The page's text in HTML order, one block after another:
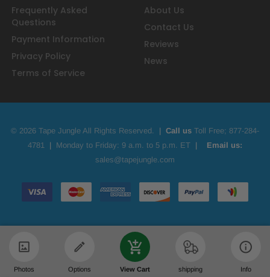
Photos Options View Cart shipping Info
Frequently Asked
Questions
Payment Information
Privacy Policy
Terms of Service
About Us
Contact Us
Reviews
News
© 2026 Tape Jungle All Rights Reserved. | Call us Toll Free; 877-284-
4781
| Monday to Friday: 9 a.m. to 5 p.m. ET | Email us:
sales@tapejungle.com